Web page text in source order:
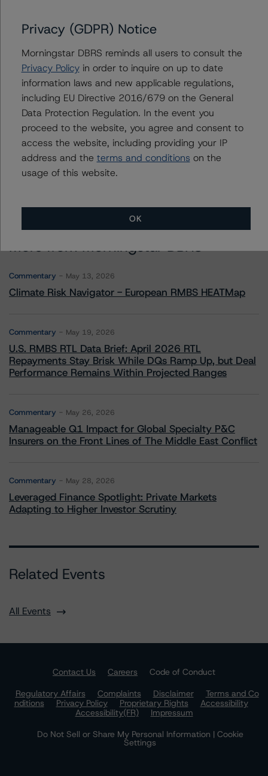
2015-C24
Contacts
Saumya Rani
Assistant Vice President - North American
CMBS Ratings, Surveillance
+(1) 416 597 7317
saumya.rani@morningstar.com
More from Morningstar DBRS
Commentary May 13, 2026
Climate Risk Navigator - European RMBS HEATMap
Commentary May 19, 2026
U.S. RMBS RTL Data Brief: April 2026 RTL
Repayments Stay Brisk While DQs Ramp Up, but Deal
Performance Remains Within Projected Ranges
Commentary May 26, 2026
Manageable Q1 Impact for Global Specialty P&C
Insurers on the Front Lines of The Middle East Conflict
Commentary May 28, 2026
Leveraged Finance Spotlight: Private Markets
Adapting to Higher Investor Scrutiny
Related Events
All Events
Contact Us Careers
Code of Conduct
Regulatory Affairs
Complaints Disclaimer
Terms and Co
nditions
Privacy Policy Proprietary Rights
Accessibility
Accessibility(FR)
Impressum
Do Not Sell or Share My Personal Information | Cookie
Settings
Privacy (GDPR) Notice
Morningstar DBRS reminds all users to consult the
Privacy Policyin order to inquire on up to date
information laws and new applicable regulations,
including EU Directive 2016/679 on the General
Data Protection Regulation. In the event you
proceed to the website, you agree and consent to
access the website, including providing your IP
address and the terms and conditions on the
usage of this website.
OK